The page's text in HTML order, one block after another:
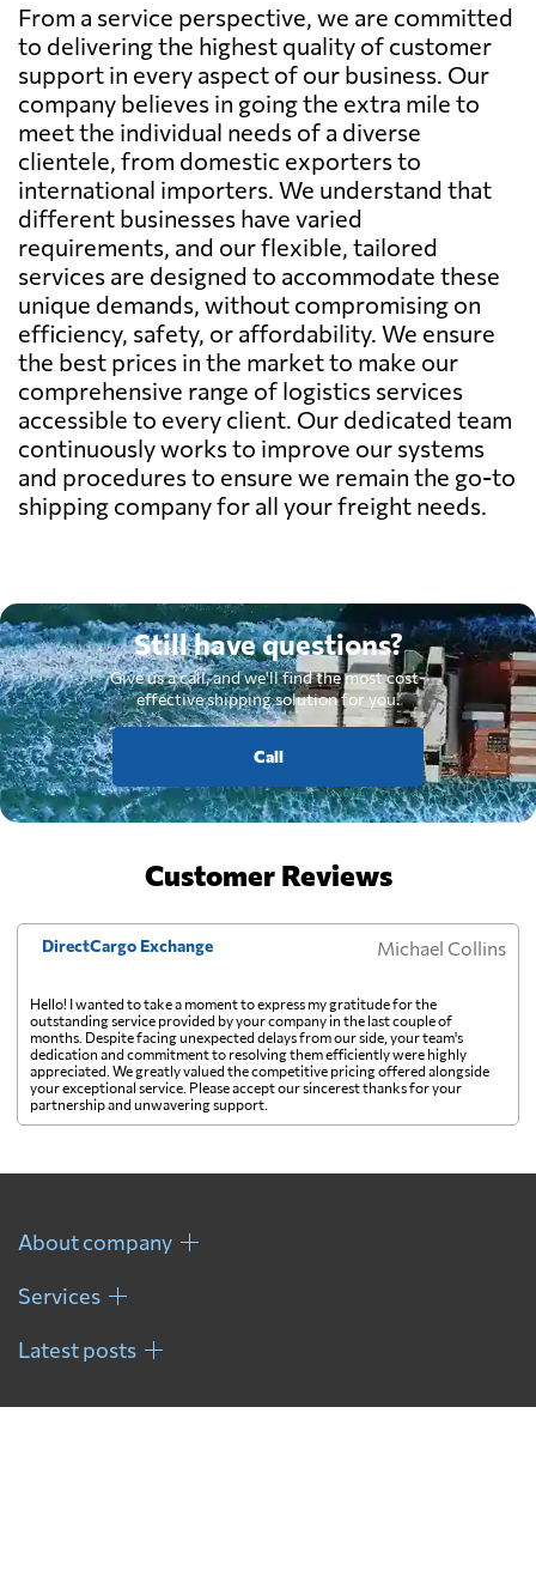
From a service perspective, we are committed
to delivering the highest quality of customer
support in every aspect of our business. Our
company believes in going the extra mile to
meet the individual needs of a diverse
clientele, from domestic exporters to
international importers. We understand that
different businesses have varied
requirements, and our flexible, tailored
services are designed to accommodate these
unique demands, without compromising on
efficiency, safety, or affordability. We ensure
the best prices in the market to make our
comprehensive range of logistics services
accessible to every client. Our dedicated team
continuously works to improve our systems
and procedures to ensure we remain the go-to
shipping company for all your freight needs.
Still have questions?
Give us a call, and we'll find the most cost-
effective shipping solution for you.
Call
Customer Reviews
DirectCargo Exchange Michael Collins
Hello! I wanted to take a moment to express my gratitude for the
outstanding service provided by your company in the last couple of
months. Despite facing unexpected delays from our side, your team's
dedication and commitment to resolving them efficiently were highly
appreciated. We greatly valued the competitive pricing offered alongside
your exceptional service. Please accept our sincerest thanks for your
partnership and unwavering support.
About company
Services
Latest posts